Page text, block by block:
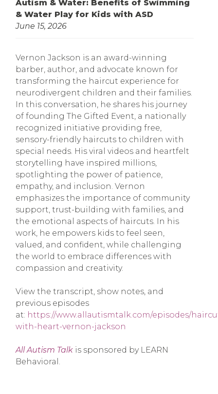
Autism & Water: Benefits of Swimming
& Water Play for Kids with ASD
June 15, 2026
Vernon Jackson is an award-winning
barber, author, and advocate known for
transforming the haircut experience for
neurodivergent children and their families.
In this conversation, he shares his journey
of founding The Gifted Event, a nationally
recognized initiative providing free,
sensory-friendly haircuts to children with
special needs. His viral videos and heartfelt
storytelling have inspired millions,
spotlighting the power of patience,
empathy, and inclusion. Vernon
emphasizes the importance of community
support, trust-building with families, and
the emotional aspects of haircuts. In his
work, he empowers kids to feel seen,
valued, and confident, while challenging
the world to embrace differences with
compassion and creativity.
View the transcript, show notes, and
previous episodes
at: https://www.allautismtalk.com/episodes/
with-heart-vernon-jackson
All Autism Talk is sponsored by LEARN
Behavioral.